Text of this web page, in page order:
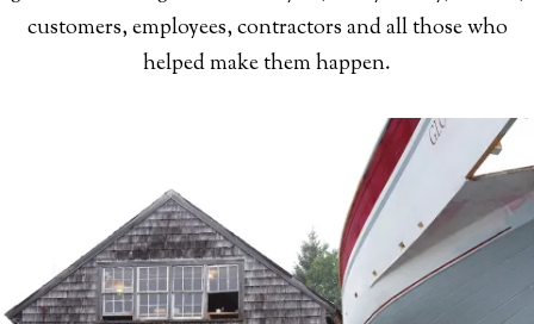
customers, employees, contractors and all those who
helped make them happen.